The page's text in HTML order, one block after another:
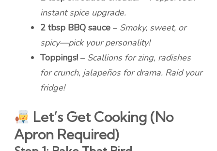
instant spice upgrade.
2 tbsp BBQ sauce – Smoky, sweet, or
spicy—pick your personality!
Toppings! – Scallions for zing, radishes
for crunch, jalapeños for drama. Raid your
fridge!
Let’s Get Cooking (No
Apron Required)